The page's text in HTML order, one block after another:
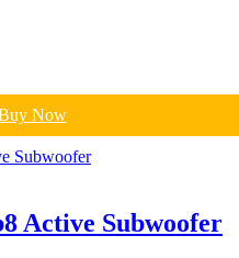
Now
Active Subwoofer